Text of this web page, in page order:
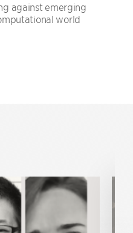
against emerging
world